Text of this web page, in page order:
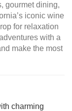
gourmet dining,
iconic wine
for relaxation
with a
make the most
charming